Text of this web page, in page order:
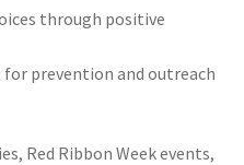
through positive
prevention and outreach
Red Ribbon Week events,